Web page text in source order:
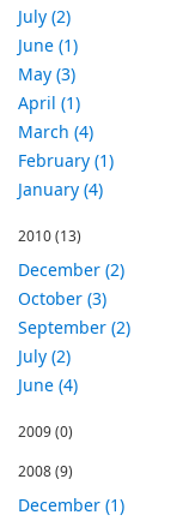
July (2)
June (1)
May (3)
April (1)
March (4)
February (1)
January (4)
2010(13)
December (2)
October (3)
September (2)
July (2)
June (4)
2009(0)
2008(9)
December (1)